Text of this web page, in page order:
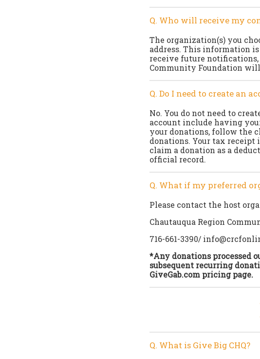
Q. Who will receive my
The organization(s) you
address. This information
receive future
Community Foundation will
Q. Do I need to create an
No. You do not need to
account include having
your donations, follow the
donations. Your tax receipt
claim a donation as a
official record.
Q. What if my preferred
Please contact the host
Chautauqua Region
716-661-3390/
*Any donations processed
subsequent recurring
GiveGab.com pricing page.
Q. What is Give Big CHQ?